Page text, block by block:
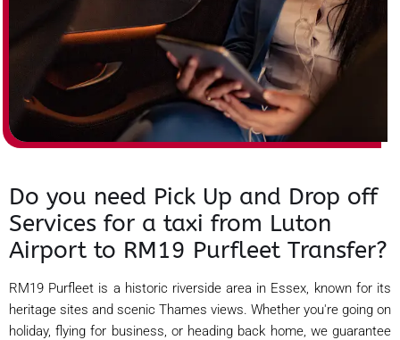
Do you need Pick Up and Drop off
Services for a taxi from Luton
Airport to RM19 Purfleet Transfer?
RM19 Purfleet is a historic riverside area in Essex, known for its
heritage sites and scenic Thames views. Whether you're going on
holiday, flying for business, or heading back home, we guarantee